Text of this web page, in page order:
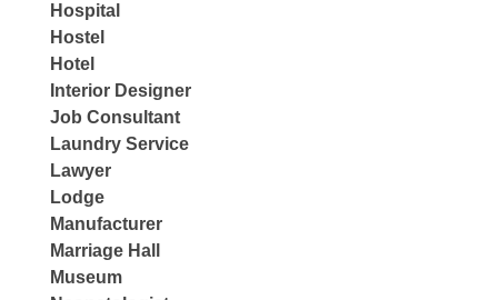
Hospital
Hostel
Hotel
Interior Designer
Job Consultant
Laundry Service
Lawyer
Lodge
Manufacturer
Marriage Hall
Museum